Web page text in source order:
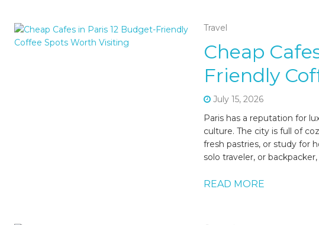
Travel
Cheap
Friendly
July 15, 2026
Paris has a reputation for
culture. The city is full of
fresh pastries, or study for
solo traveler, or
READ MORE